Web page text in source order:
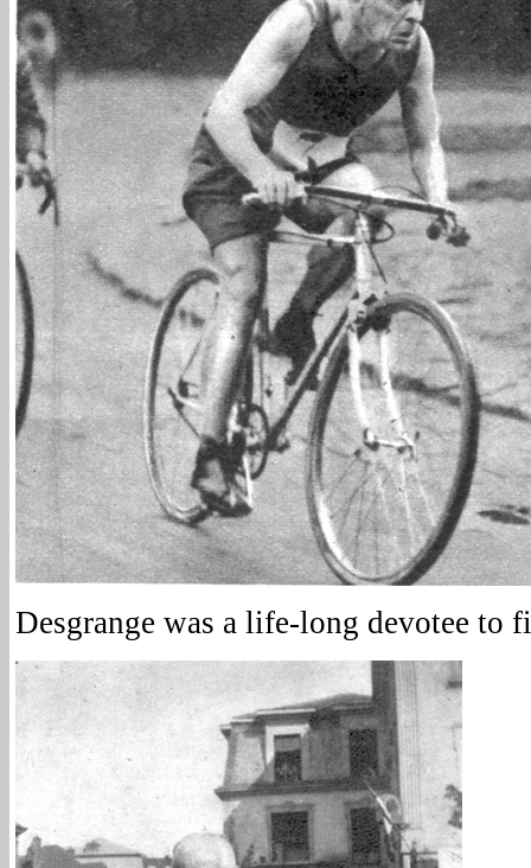
Desgrange was a life-long devotee to